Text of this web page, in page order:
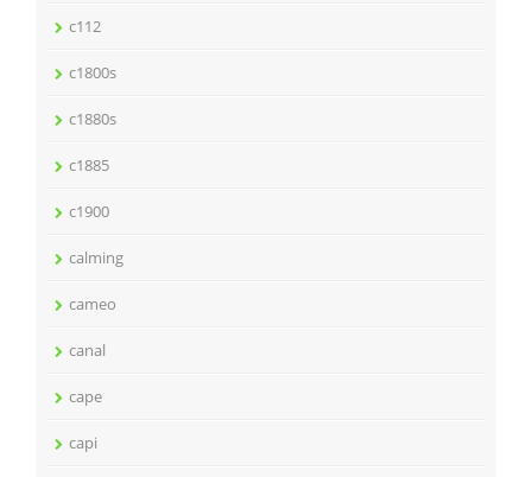
c112
c1800s
c1880s
c1885
c1900
calming
cameo
canal
cape
capi